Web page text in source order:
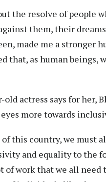
the resolve of people
them, their
made me a stronger
that, as human beings,
old actress says for her,
more towards
this country, we must
and equality to the
of work that we all